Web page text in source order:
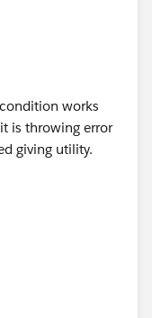
works
is throwing error
giving utility.